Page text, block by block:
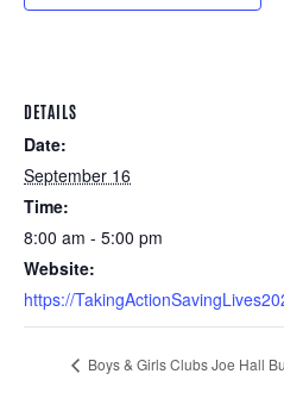
DETAILS
Date:
September 16
Time:
8:00 am - 5:00 pm
Website:
https://
Boys & Girls Clubs Joe Hall